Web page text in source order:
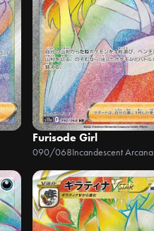
Furisode Girl
090/068Incandescent Arcana